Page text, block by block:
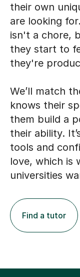
their own
are looking
isn't a chore,
they start to
they're
We’ll match
knows their
them build a
their ability.
tools and
love, which is
universities
Find a tutor